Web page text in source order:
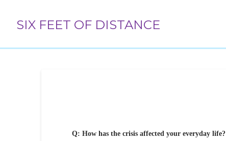
SIX FEET OF DISTANCE
Q: How has the crisis affected your everyday life?